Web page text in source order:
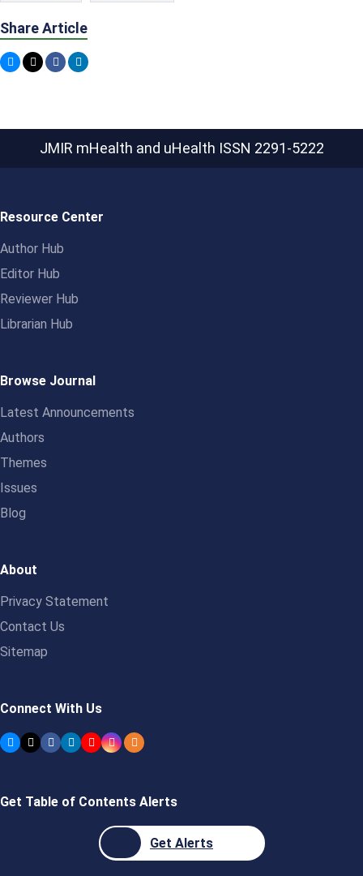
Share Article
JMIR mHealth and uHealth ISSN 2291-5222
Resource Center
Author Hub
Editor Hub
Reviewer Hub
Librarian Hub
Browse Journal
Latest Announcements
Authors
Themes
Issues
Blog
About
Privacy Statement
Contact Us
Sitemap
Connect With Us
Get Table of Contents Alerts
Get Alerts